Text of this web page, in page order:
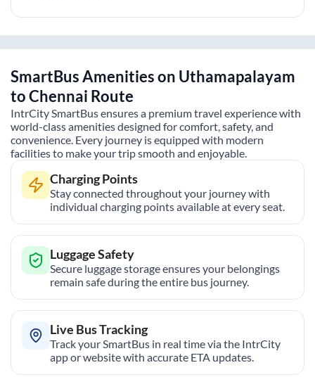
SmartBus Amenities on Uthamapalayam
toChennai Route
IntrCity SmartBus ensures a premium travel experience with
world-class amenities designed for comfort, safety, and
convenience. Every journey is equipped with modern
facilities to make your trip smooth and enjoyable.
Charging Points
Stay connected throughout your journey with
individual charging points available at every seat.
Luggage Safety
Secure luggage storage ensures your belongings
remain safe during the entire bus journey.
Live Bus Tracking
Track your SmartBus in real time via the IntrCity
app or website with accurate ETA updates.